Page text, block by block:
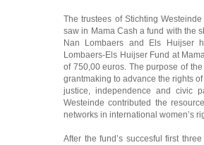
The trustees of Stichting
saw in Mama Cash a fund with the
Nan Lombaers and Els Huijser
Lombaers-Els Huijser Fund at
of 750,00 euros. The purpose of
grantmaking to advance the rights
justice, independence and civic
Westeinde contributed the
networks in international women’s
After the fund’s succesful first